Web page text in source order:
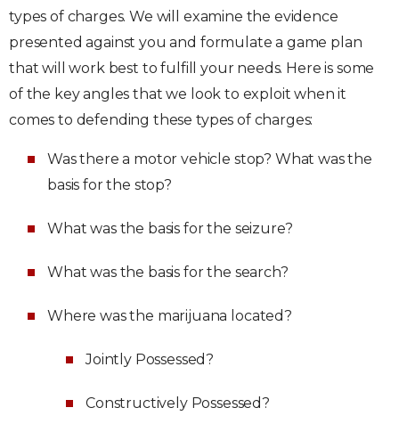
types of charges. We will examine the evidence
presented against you and formulate a game plan
that will work best to fulfill your needs. Here is some
of the key angles that we look to exploit when it
comes to defending these types of charges:
Was there a motor vehicle stop? What was the
basis for the stop?
What was the basis for the seizure?
What was the basis for the search?
Where was the marijuana located?
Jointly Possessed?
Constructively Possessed?